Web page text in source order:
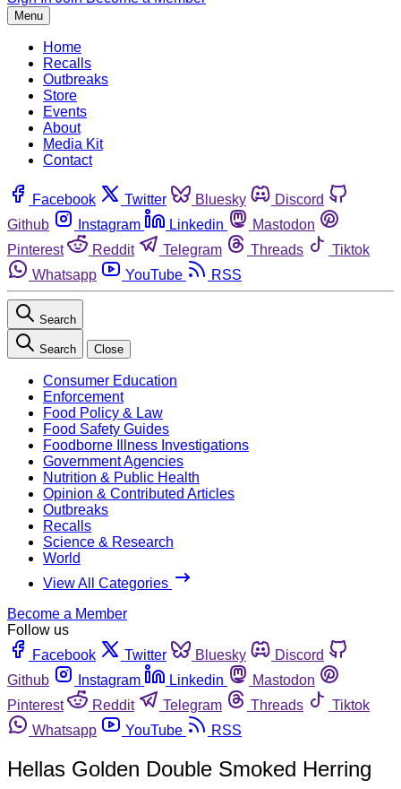
Menu
Home
Recalls
Outbreaks
Store
Events
About
Media Kit
Contact
Facebook Twitter Bluesky
Discord
Github
Instagram Linkedin
Mastodon
Pinterest
Reddit Telegram Threads
Tiktok
Whatsapp
YouTube RSS
Search
Search Close
Consumer Education
Enforcement
Food Policy & Law
Food Safety Guides
Foodborne Illness Investigations
Government Agencies
Nutrition & Public Health
Opinion & Contributed Articles
Outbreaks
Recalls
Science & Research
World
View All Categories
Become a Member
Follow us
Facebook
Twitter Bluesky
Discord
Github
Instagram Linkedin
Mastodon
Pinterest
Reddit Telegram Threads
Tiktok
Whatsapp
YouTube RSS
Hellas Golden Double Smoked Herring